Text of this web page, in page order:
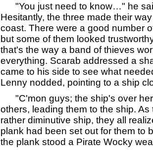
"You just need to know…" he
Hesitantly, the three made their
coast. There were a good number
but some of them looked
that's the way a band of thieves
everything. Scarab addressed a
came to his side to see what
Lenny nodded, pointing to a ship
"C'mon guys; the ship's over
others, leading them to the ship.
rather diminutive ship, they all
plank had been set out for them to
the plank stood a Pirate Wocky